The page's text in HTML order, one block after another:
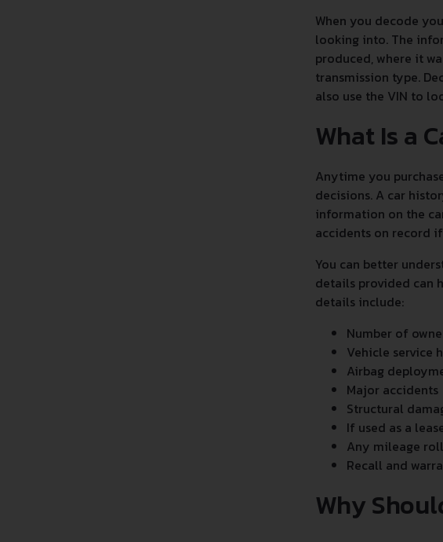
When you decode
looking into. The
produced, where it
transmission type.
also use the VIN to
What Is a
Anytime you
decisions. A car
information on the
accidents on record
You can better
details provided can
details include:
Number of
Vehicle service
Airbag
Major accidents
Structural
If used as a
Any mileage
Recall and
Why